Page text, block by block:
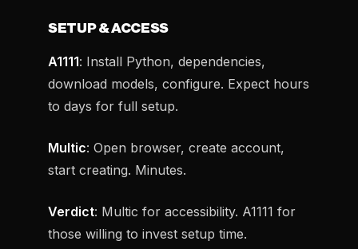
SETUP & ACCESS
A1111: Install Python, dependencies,
download models, configure. Expect hours
to days for full setup.
Multic: Open browser, create account,
start creating. Minutes.
Verdict: Multic for accessibility. A1111 for
those willing to invest setup time.